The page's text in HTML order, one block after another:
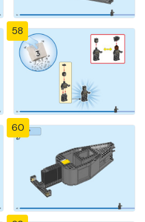
58
60